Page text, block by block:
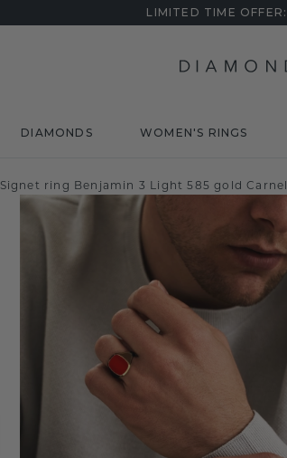
LIMITED TIME
DIAMONDS WOMEN'S RINGS
Signet ring Benjamin 3 Light 585 gold